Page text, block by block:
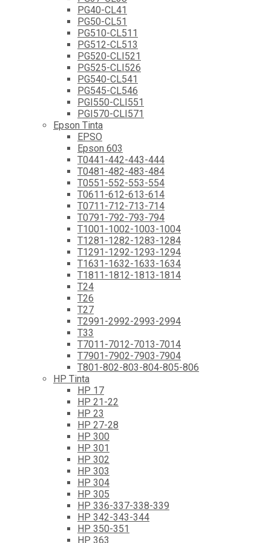
PG40-CL41
PG50-CL51
PG510-CL511
PG512-CL513
PG520-CLI521
PG525-CLI526
PG540-CL541
PG545-CL546
PGI550-CLI551
PGI570-CLI571
Epson Tinta
EPSO
Epson 603
T0441-442-443-444
T0481-482-483-484
T0551-552-553-554
T0611-612-613-614
T0711-712-713-714
T0791-792-793-794
T1001-1002-1003-1004
T1281-1282-1283-1284
T1291-1292-1293-1294
T1631-1632-1633-1634
T1811-1812-1813-1814
T24
T26
T27
T2991-2992-2993-2994
T33
T7011-7012-7013-7014
T7901-7902-7903-7904
T801-802-803-804-805-806
HP Tinta
HP 17
HP 21-22
HP 23
HP 27-28
HP 300
HP 301
HP 302
HP 303
HP 304
HP 305
HP 336-337-338-339
HP 342-343-344
HP 350-351
HP 363